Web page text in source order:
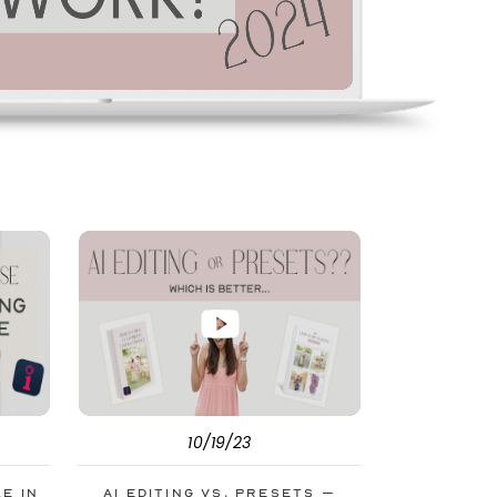
in AI Editing vs. Presets –
10/19/23